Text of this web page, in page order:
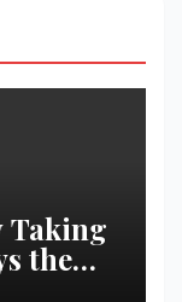
Taking
the